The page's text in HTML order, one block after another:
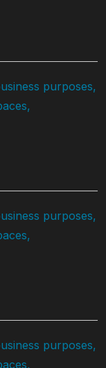
purposes,
purposes,
purposes,